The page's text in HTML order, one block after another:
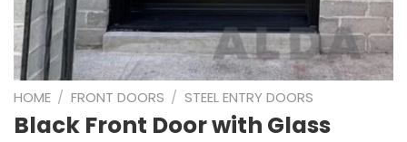
HOME / FRONT DOORS / STEEL ENTRY DOORS
Black Front Door with Glass